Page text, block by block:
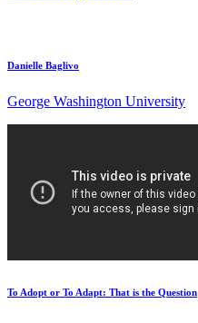
Danielle Baglivo
George Washington University
To Adopt or To Adapt: That is the Question